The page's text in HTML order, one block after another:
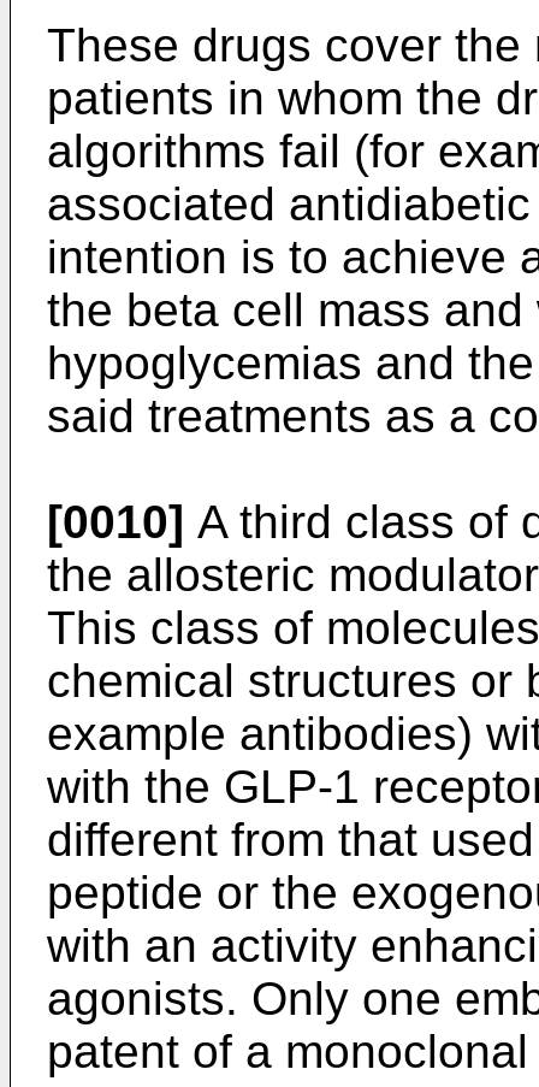
These drugs cover
patients in whom the
algorithms fail (for
associated
intention is to achieve
the beta cell mass
hypoglycemias and
said treatments as a
[0010] A third class of
the allosteric
This class of
chemical structures or
example antibodies)
with the GLP-1
different from that
peptide or the
with an activity
agonists. Only one
patent of a